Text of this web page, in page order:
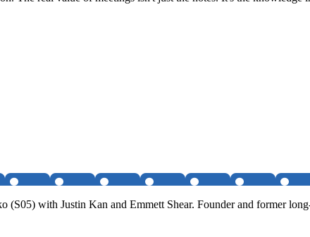
(S05) with Justin Kan and Emmett Shear. Founder and former